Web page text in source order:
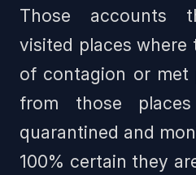
Those accounts
visited places where
of contagion or met
from those
quarantined and
100% certain they